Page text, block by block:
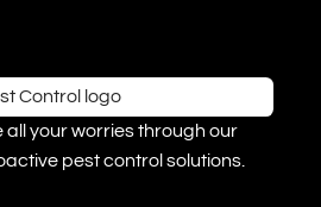
all your worries through our
pest control solutions.